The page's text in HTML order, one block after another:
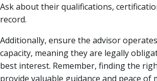
Ask about their qualifications,
record.
Additionally, ensure the advisor
capacity, meaning they are legally
best interest. Remember, finding the
provide valuable guidance and peace of